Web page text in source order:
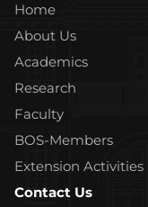
Home
About Us
Academics
Research
Faculty
BOS-Members
Extension Activities
Contact Us